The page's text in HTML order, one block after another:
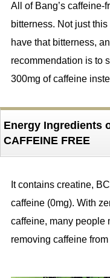
All of Bang’s caffeine-
bitterness. Not just
have that bitterness,
recommendation is to
300mg of caffeine
Energy Ingredients
CAFFEINE FREE
It contains creatine,
caffeine (0mg). With
caffeine, many people
removing caffeine